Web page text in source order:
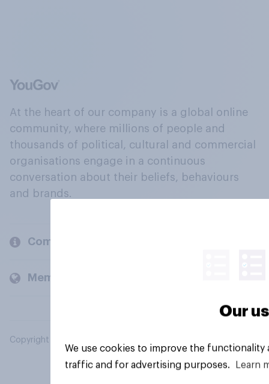
At the heart of our company is a global online
community, where millions of people and
thousands of political, cultural and commercial
organisations engage in a continuous
conversation about their beliefs, behaviours
and brands.
Company
Members and clients
Copyright © 2026 YouGov PLC. All Rights Reserved.
Our
We use cookies to improve the
traffic and for advertising purposes.
Learn